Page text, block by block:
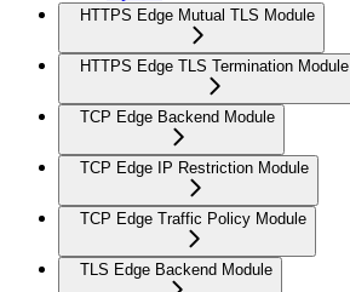
HTTPS Edge Mutual TLS Module
HTTPS Edge TLS Termination Module
TCP Edge Backend Module
TCP Edge IP Restriction Module
TCP Edge Traffic Policy Module
TLS Edge Backend Module